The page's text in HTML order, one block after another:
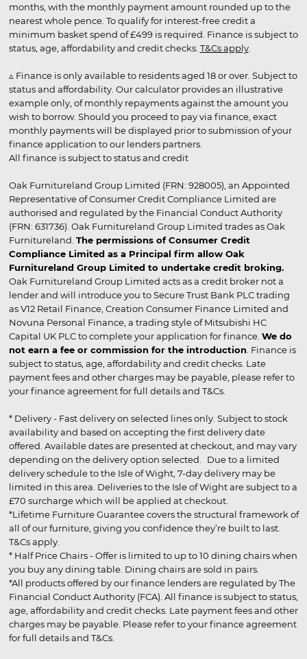
months, with the monthly payment amount rounded up to the
nearest whole pence. To qualify for interest-free credit a
minimum basket spend of £499 is required. Finance is subject to
status, age, affordability and credit checks. T&Cs apply.
▵ Finance is only available to residents aged 18 or over. Subject to
status and affordability. Our calculator provides an illustrative
example only, of monthly repayments against the amount you
wish to borrow. Should you proceed to pay via finance, exact
monthly payments will be displayed prior to submission of your
finance application to our lenders partners.
All finance is subject to status and credit
Oak Furnitureland Group Limited (FRN: 928005), an Appointed
Representative of Consumer Credit Compliance Limited are
authorised and regulated by the Financial Conduct Authority
(FRN: 631736). Oak Furnitureland Group Limited trades as Oak
Furnitureland. The permissions of Consumer Credit
Compliance Limited as a Principal firm allow Oak
Furnitureland Group Limited to undertake credit broking.
Oak Furnitureland Group Limited acts as a credit broker not a
lender and will introduce you to Secure Trust Bank PLC trading
as V12 Retail Finance, Creation Consumer Finance Limited and
Novuna Personal Finance, a trading style of Mitsubishi HC
Capital UK PLC to complete your application for finance. We do
not earn a fee or commission for the introduction . Finance is
subject to status, age, affordability and credit checks. Late
payment fees and other charges may be payable, please refer to
your finance agreement for full details and T&Cs.
* Delivery - Fast delivery on selected lines only. Subject to stock
availability and based on accepting the first delivery date
offered. Available dates are presented at checkout, and may vary
depending on the delivery option selected. Due to a limited
delivery schedule to the Isle of Wight, 7-day delivery may be
limited in this area. Deliveries to the Isle of Wight are subject to a
£70 surcharge which will be applied at checkout.
*Lifetime Furniture Guarantee covers the structural framework of
all of our furniture, giving you confidence they’re built to last.
T&Cs apply.
* Half Price Chairs - Offer is limited to up to 10 dining chairs when
you buy any dining table. Dining chairs are sold in pairs.
*All products offered by our finance lenders are regulated by The
Financial Conduct Authority (FCA). All finance is subject to status,
age, affordability and credit checks. Late payment fees and other
charges may be payable. Please refer to your finance agreement
for full details and T&Cs.